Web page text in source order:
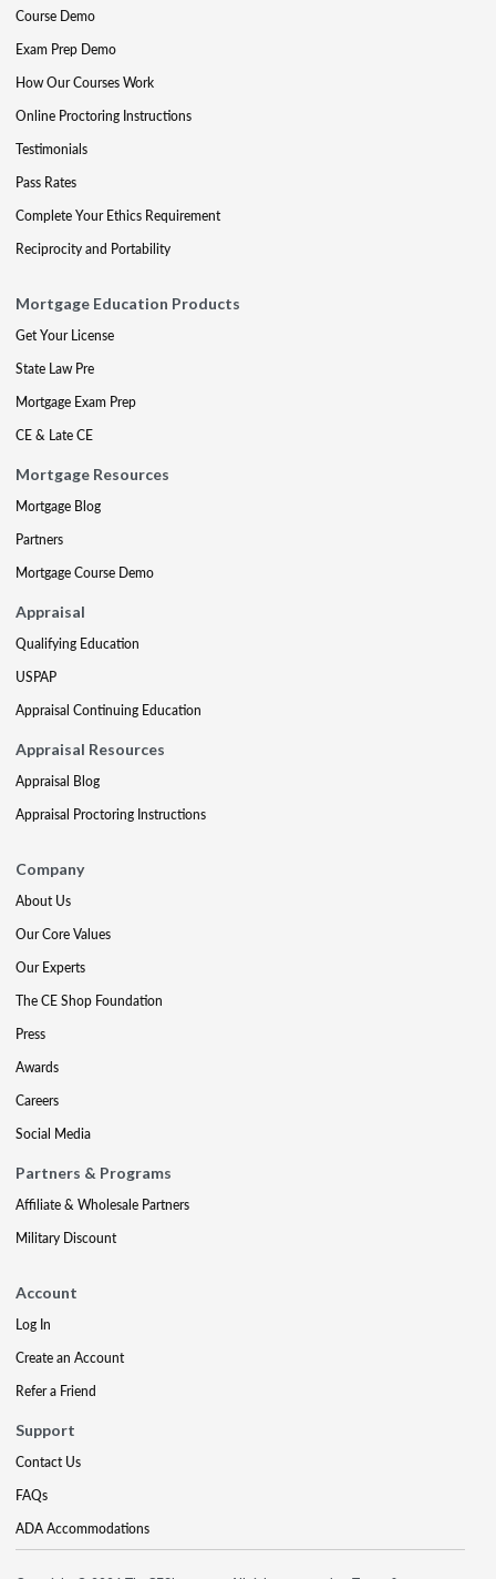
Course Demo
Exam Prep Demo
How Our Courses Work
Online Proctoring Instructions
Testimonials
Pass Rates
Complete Your Ethics Requirement
Reciprocity and Portability
Mortgage Education Products
Get Your License
State Law Pre
Mortgage Exam Prep
CE & Late CE
Mortgage Resources
Mortgage Blog
Partners
Mortgage Course Demo
Appraisal
Qualifying Education
USPAP
Appraisal Continuing Education
Appraisal Resources
Appraisal Blog
Appraisal Proctoring Instructions
Company
About Us
Our Core Values
Our Experts
The CE Shop Foundation
Press
Awards
Careers
Social Media
Partners & Programs
Affiliate & Wholesale Partners
Military Discount
Account
Log In
Create an Account
Refer a Friend
Support
Contact Us
FAQs
ADA Accommodations